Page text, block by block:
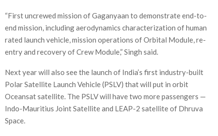
“First uncrewed mission of Gaganyaan to demonstrate end-to-
end mission, including aerodynamics characterization of human
rated launch vehicle, mission operations of Orbital Module, re-
entry and recovery of Crew Module,” Singh said.
Next year will also see the launch of India’s first industry-built
Polar Satellite Launch Vehicle (PSLV) that will put in orbit
Oceansat satellite. The PSLV will have two more passengers —
Indo-Mauritius Joint Satellite and LEAP-2 satellite of Dhruva
Space.